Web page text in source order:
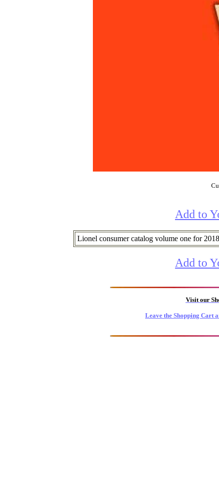
Add to
Lionel consumer catalog volume one for
Add to
Visit our
Leave the Shopping Cart